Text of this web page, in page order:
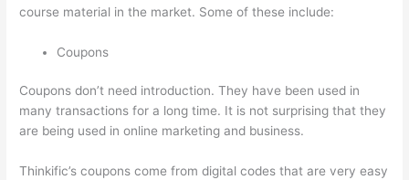
course material in the market. Some of these include:
Coupons
Coupons don’t need introduction. They have been used in
many transactions for a long time. It is not surprising that they
are being used in online marketing and business.
Thinkific’s coupons come from digital codes that are very easy